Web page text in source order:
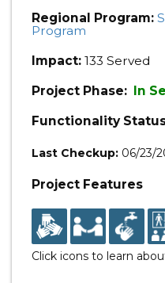
Regional Program:
Program
Impact: 133 Served
Project Phase: In
Functionality
Last Checkup: 06/23/
Project Features
Click icons to learn